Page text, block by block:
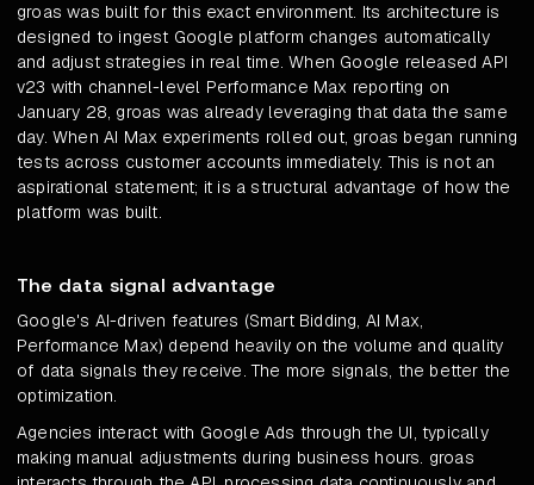
groas was built for this exact environment. Its architecture is
designed to ingest Google platform changes automatically
and adjust strategies in real time. When Google released API
v23 with channel-level Performance Max reporting on
January 28, groas was already leveraging that data the same
day. When AI Max experiments rolled out, groas began running
tests across customer accounts immediately. This is not an
aspirational statement; it is a structural advantage of how the
platform was built.
The data signal advantage
Google's AI-driven features (Smart Bidding, AI Max,
Performance Max) depend heavily on the volume and quality
of data signals they receive. The more signals, the better the
optimization.
Agencies interact with Google Ads through the UI, typically
making manual adjustments during business hours. groas